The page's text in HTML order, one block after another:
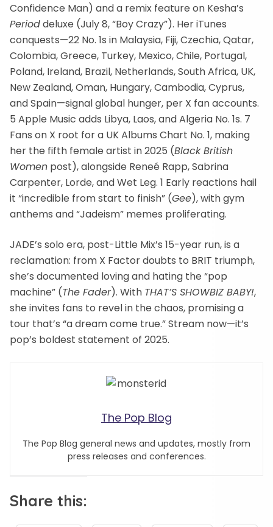
Confidence Man) and a remix feature on Kesha’s
Perioddeluxe (July 8, “Boy Crazy”). Her iTunes
conquests—22 No. 1s in Malaysia, Fiji, Czechia, Qatar,
Colombia, Greece, Turkey, Mexico, Chile, Portugal,
Poland, Ireland, Brazil, Netherlands, South Africa, UK,
New Zealand, Oman, Hungary, Cambodia, Cyprus,
and Spain—signal global hunger, per X fan accounts.
5 Apple Music adds Libya, Laos, and Algeria No. 1s. 7
Fans on X root for a UK Albums Chart No. 1, making
her the fifth female artist in 2025 (Black British
Women post), alongside Reneé Rapp, Sabrina
Carpenter, Lorde, and Wet Leg. 1 Early reactions hail
it “incredible from start to finish” (Gee), with gym
anthems and “Jadeism” memes proliferating.
JADE’s solo era, post-Little Mix’s 15-year run, is a
reclamation: from X Factor doubts to BRIT triumph,
she’s documented loving and hating the “pop
machine” (The Fader). With THAT’S SHOWBIZ BABY!,
she invites fans to revel in the chaos, promising a
tour that’s “a dream come true.” Stream now—it’s
pop’s boldest statement of 2025.
The Pop Blog
The Pop Blog general news and updates, mostly from
press releases and conferences.
Share this: